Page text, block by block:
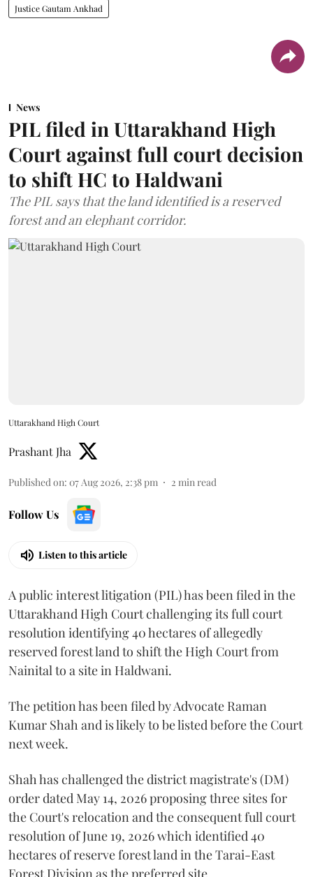
Justice Gautam Ankhad
News
PIL filed in Uttarakhand High
Court against full court decision
to shift HC to Haldwani
The PIL says that the land identified is a reserved
forest and an elephant corridor.
Uttarakhand High Court
Prashant Jha
Published on: 07 Aug 2026, 2:38 pm 2 min read
Follow Us
Listen to this article
A public interest litigation (PIL) has been filed in the
Uttarakhand High Court challenging its full court
resolution identifying 40 hectares of allegedly
reserved forest land to shift the High Court from
Nainital to a site in Haldwani.
The petition has been filed by Advocate Raman
Kumar Shah and is likely to be listed before the Court
next week.
Shah has challenged the district magistrate's (DM)
order dated May 14, 2026 proposing three sites for
the Court's relocation and the consequent full court
resolution of June 19, 2026 which identified 40
hectares of reserve forest land in the Tarai-East
Forest Division as the preferred site.